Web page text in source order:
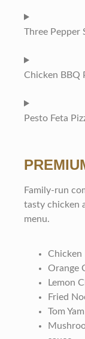
Three Pepper
Chicken BBQ
Pesto Feta
Family-run
tasty chicken
menu.
Chicken
Orange
Lemon
Fried
Tom